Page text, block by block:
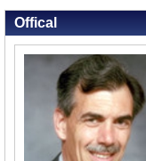
Departments/Agencies
Nations
Offical